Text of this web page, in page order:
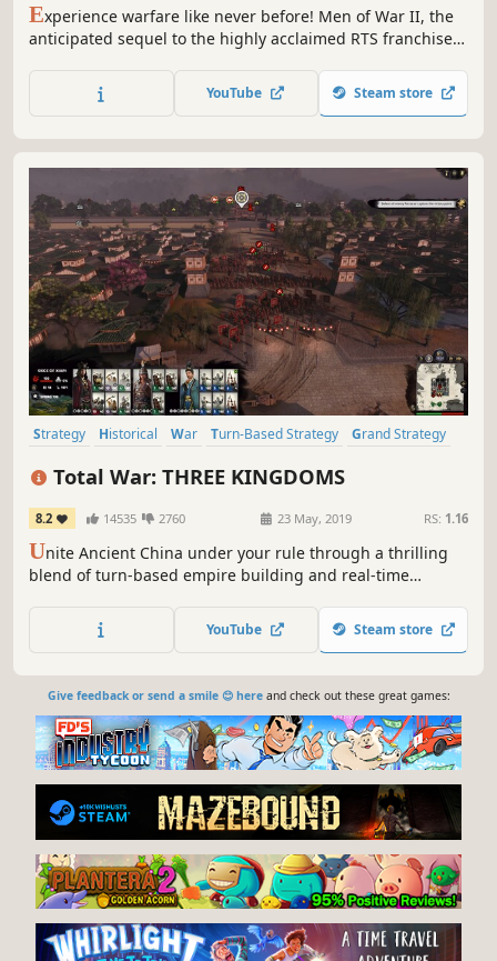
Experience warfare like never before! Men of War II, the
anticipated sequel to the highly acclaimed RTS franchise
modes and true trademarks of the series: historical fidelity
and action-filled gameplay on the Eastern and Western
YouTube Steam store
Strategy Historical War Turn-Based Strategy
Grand Strategy
Military
Total War: THREE KINGDOMS
8.2 14535 2760 23 May, 2019 RS: 1.16
Unite Ancient China under your rule through a thrilling
blend of turn-based empire building and real-time
alliances, and build powerful armies with hundreds of
unique infantry, cavalry and war machine units.
YouTube Steam store
Give feedback or send a smile 😊 hereand check out these great games: